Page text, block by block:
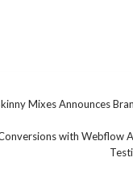
Mixes Announces
with Webflow